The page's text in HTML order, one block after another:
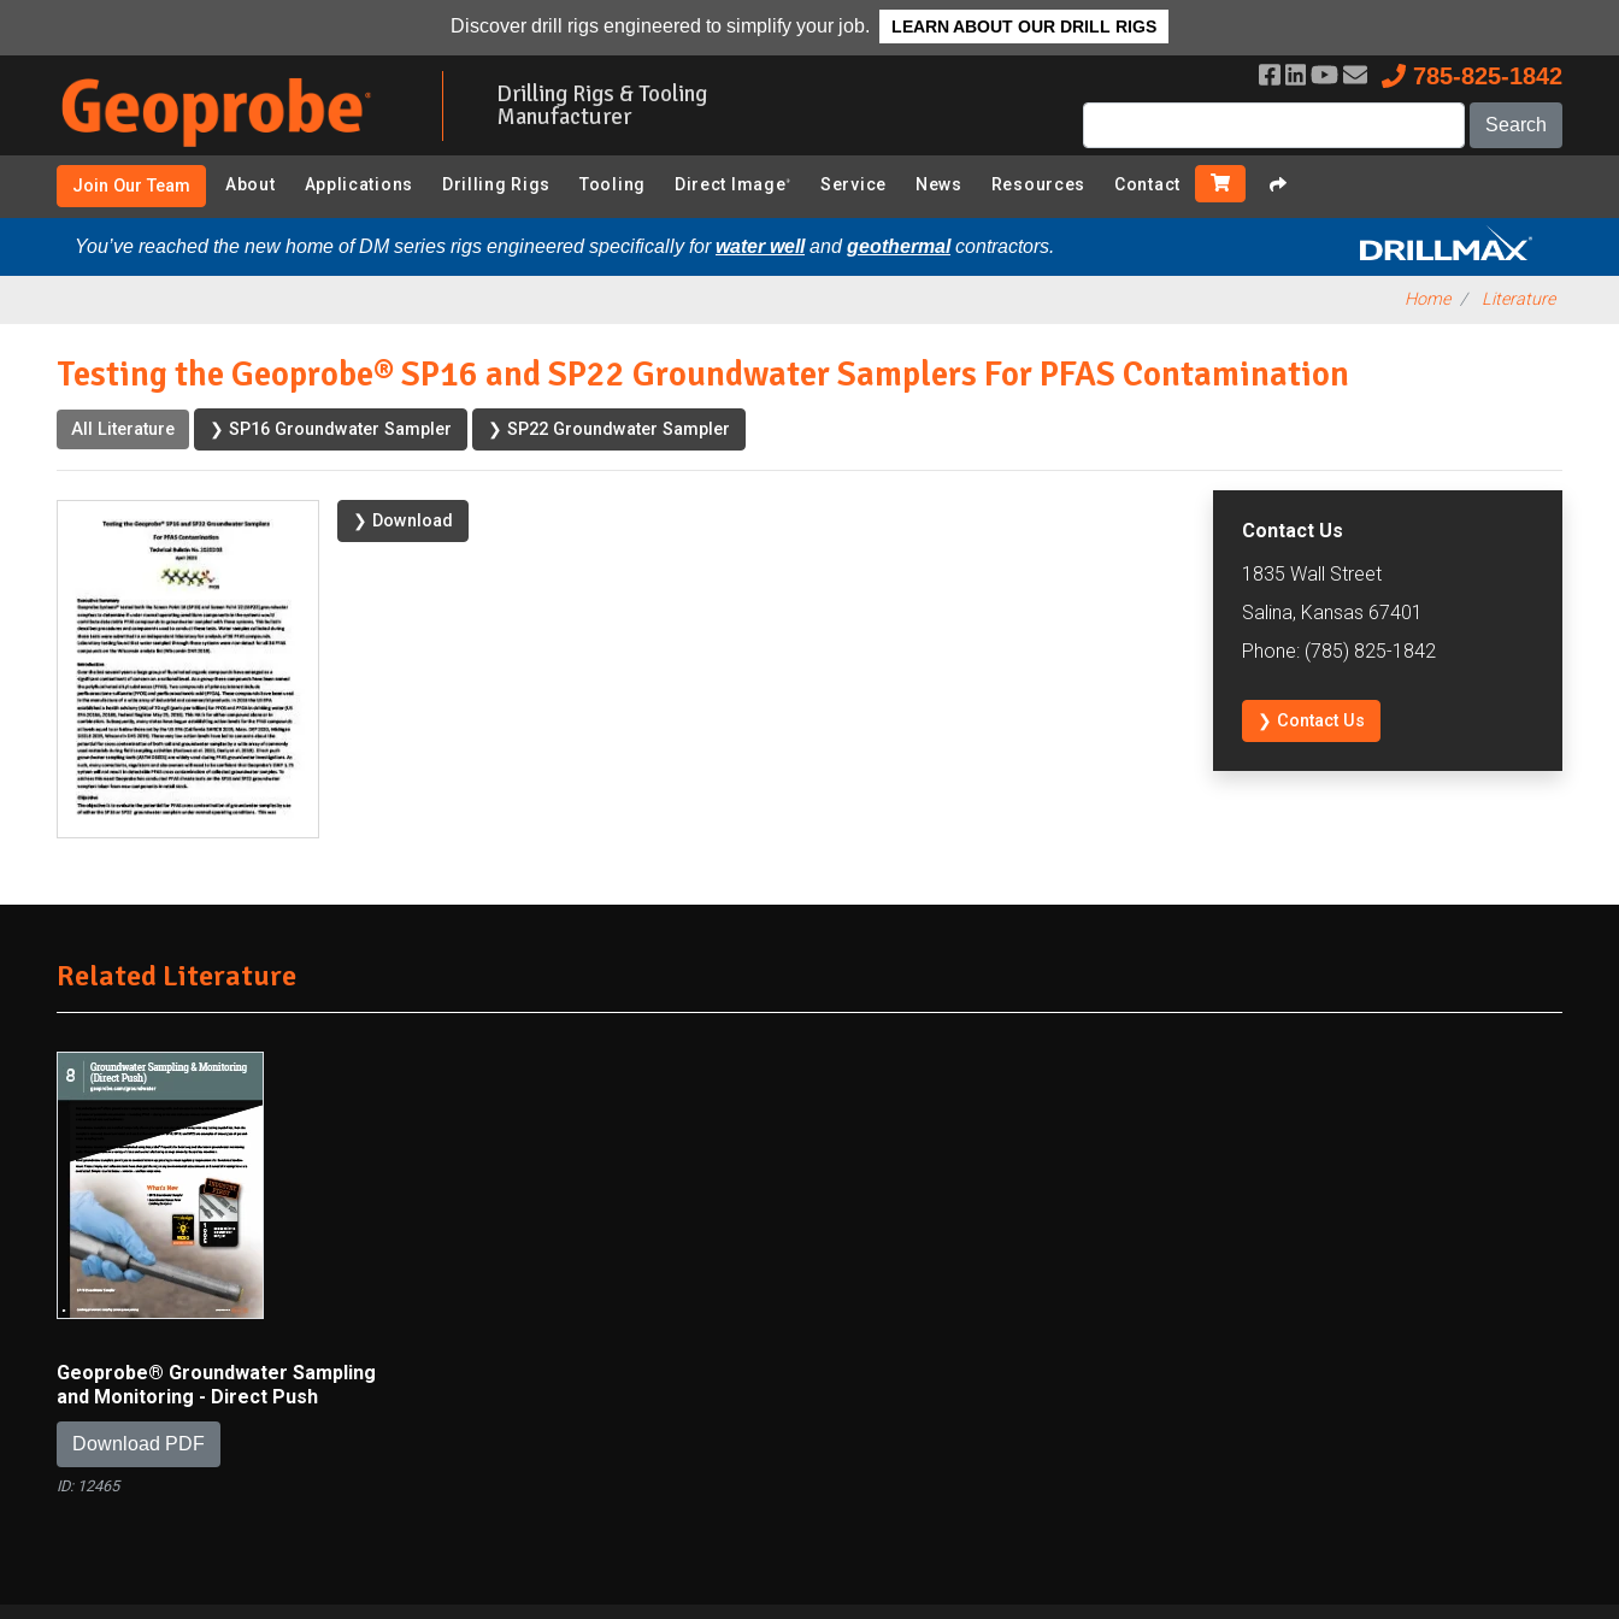
Discover drill rigs engineered to simplify your job. LEARN ABOUT OUR DRILL RIGS
Drilling Rigs & Tooling
Manufacturer
785-825-1842
Join Our Team About Applications Drilling Rigs Tooling Direct Image ® Service News Resources Contact
You’ve reached the new home of DM series rigs engineered specifically forwater wellandgeothermalcontractors.
Home Literature
Testing the Geoprobe® SP16 and SP22 Groundwater Samplers For PFAS Contamination : Download Related Literature
Testing the Geoprobe® SP16 and SP22 Groundwater Samplers For PFAS Contamination
All Literature ❯ SP16 Groundwater Sampler ❯ SP22 Groundwater Sampler
❯ Download
Contact Us
1835 Wall Street
Salina, Kansas 67401
Phone: (785) 825-1842
❯ Contact Us
Related Literature
Geoprobe® Groundwater Sampling
and Monitoring - Direct Push
Download PDF
ID: 12465